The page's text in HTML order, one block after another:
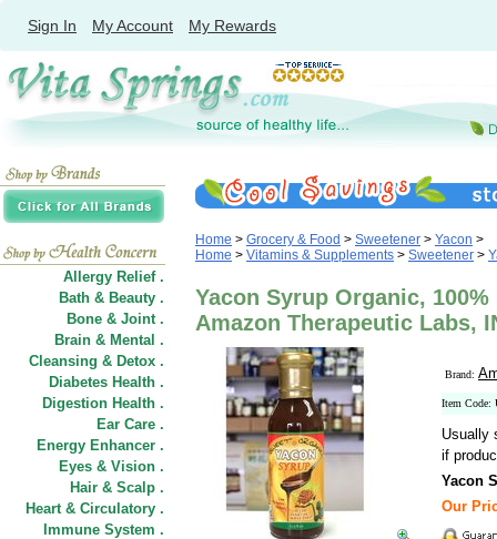
Sign In My Account My Rewards
Allergy Relief .
Bath & Beauty .
Bone & Joint .
Brain & Mental .
Cleansing & Detox .
Diabetes Health .
Digestion Health .
Ear Care .
Energy Enhancer .
Eyes & Vision .
Hair & Scalp .
Heart & Circulatory .
Immune System .
Home > Grocery & Food > Sweetener > Yacon >
Home > Vitamins & Supplements > Sweetener >
Yacon Syrup Organic, 100%
Amazon Therapeutic Labs,
Brand:
Item Code:
Usually
if
Yacon
Our